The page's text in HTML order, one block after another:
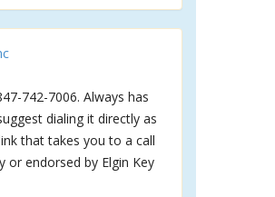
742-7006. Always has
dialing it directly as
that takes you to a call
or endorsed by Elgin Key